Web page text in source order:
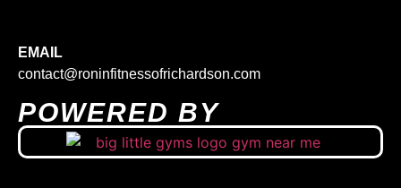
EMAIL
contact@roninfitnessofrichardson.com
POWERED BY